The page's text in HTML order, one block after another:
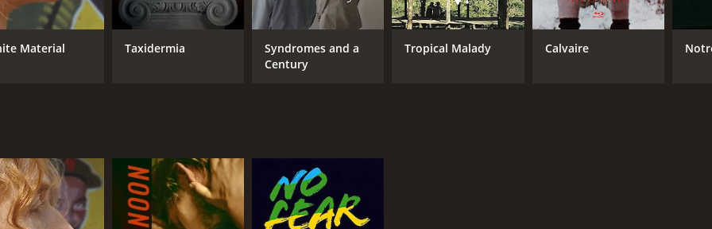
Vincent Gallo
Tricia Vessey
Béatrice Dalle
Claire Denis
IMDB RATING
5.9(9,881)
40
Material Taxidermia
Syndromes and a
Century
Tropical Malady Calvaire